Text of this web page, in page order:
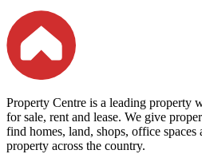
Property Centre is a leading property
for sale, rent and lease. We give
find homes, land, shops, office spaces
property across the country.